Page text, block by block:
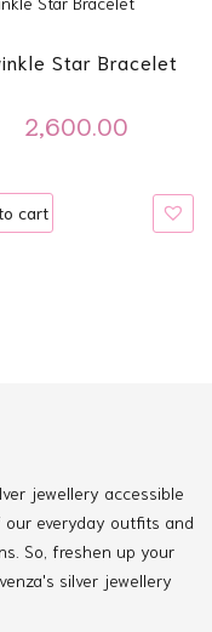
Star Bracelet
2,600.00
cart
jewellery accessible
everyday outfits and
So, freshen up your
silver jewellery